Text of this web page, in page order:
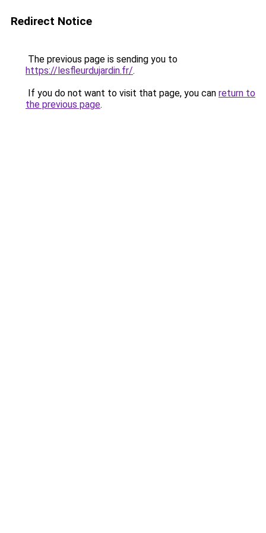
Redirect Notice
The previous page is sending you to
https://lesfleurdujardin.fr/.
If you do not want to visit that page, you can return to
the previous page.